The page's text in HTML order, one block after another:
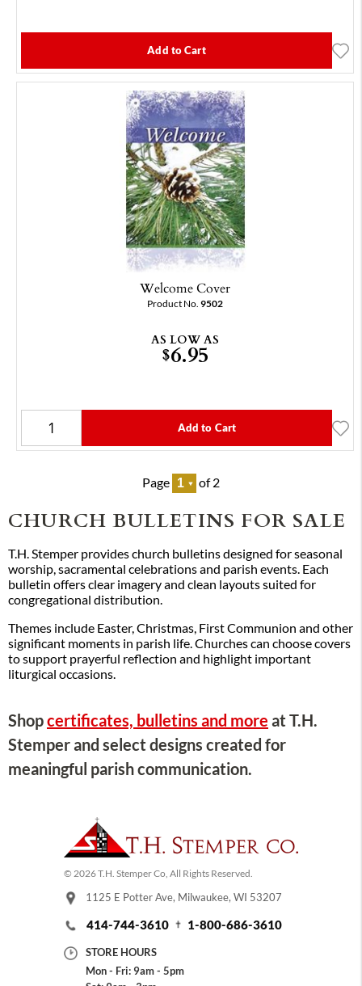
Add to Cart
Welcome Cover
Product No. 9502
AS LOW AS
$6.95
Add to Cart
Page of 2
CHURCH BULLETINS FOR SALE
T.H. Stemper provides church bulletins designed for seasonal
worship, sacramental celebrations and parish events. Each
bulletin offers clear imagery and clean layouts suited for
congregational distribution.
Themes include Easter, Christmas, First Communion and other
significant moments in parish life. Churches can choose covers
to support prayerful reflection and highlight important
liturgical occasions.
Shopcertificates, bulletins and more at T.H.
Stemper and select designs created for
meaningful parish communication.
© 2026 T.H. Stemper Co, All Rights Reserved.
1125 E Potter Ave, Milwaukee, WI 53207
414-744-3610 1-800-686-3610
STORE HOURS
Mon - Fri: 9am - 5pm